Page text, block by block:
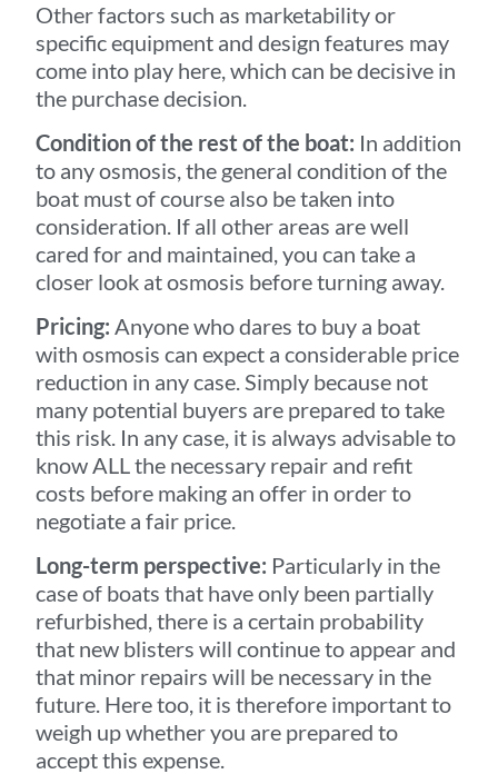
Other factors such as marketability or
specific equipment and design features may
come into play here, which can be decisive in
the purchase decision.
Condition of the rest of the boat: In addition
to any osmosis, the general condition of the
boat must of course also be taken into
consideration. If all other areas are well
cared for and maintained, you can take a
closer look at osmosis before turning away.
Pricing: Anyone who dares to buy a boat
with osmosis can expect a considerable price
reduction in any case. Simply because not
many potential buyers are prepared to take
this risk. In any case, it is always advisable to
know ALL the necessary repair and refit
costs before making an offer in order to
negotiate a fair price.
Long-term perspective: Particularly in the
case of boats that have only been partially
refurbished, there is a certain probability
that new blisters will continue to appear and
that minor repairs will be necessary in the
future. Here too, it is therefore important to
weigh up whether you are prepared to
accept this expense.